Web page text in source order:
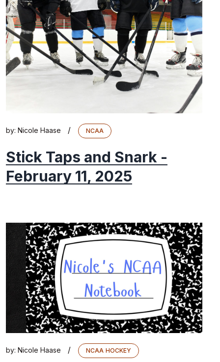
by: Nicole Haase / NCAA
Stick Taps and Snark -
February 11, 2025
by: Nicole Haase / NCAA HOCKEY